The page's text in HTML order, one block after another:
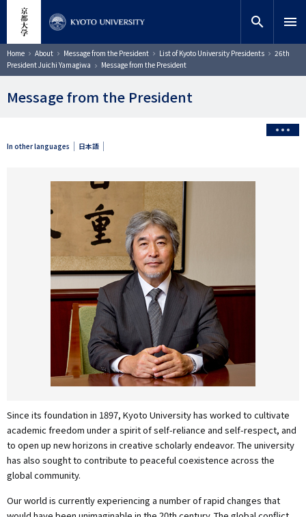
content
Site search
Search
search menu
Breadcrumb
Home About Message from the President List of Kyoto University Presidents
26th
President Juichi Yamagiwa
Message from the President
Message from the President
In other languages 日本語
Since its foundation in 1897, Kyoto University has worked to cultivate
academic freedom under a spirit of self-reliance and self-respect, and
to open up new horizons in creative scholarly endeavor. The university
has also sought to contribute to peaceful coexistence across the
global community.
Our world is currently experiencing a number of rapid changes that